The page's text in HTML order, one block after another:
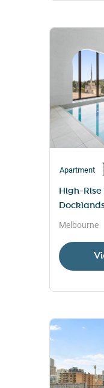
Apartment
High-
Melbourne